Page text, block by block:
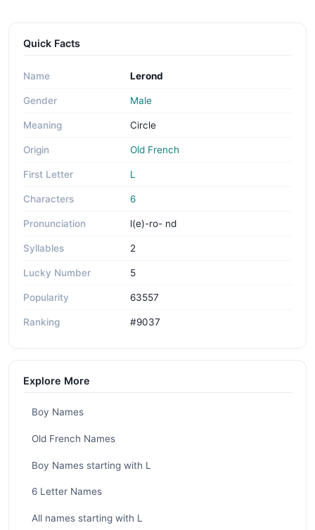
Quick Facts
Name Lerond
Gender Male
Meaning Circle
Origin Old French
First Letter L
Characters 6
Pronunciation l(e)-ro- nd
Syllables 2
Lucky Number 5
Popularity 63557
Ranking #9037
Explore More
Boy Names
Old French Names
Boy Names starting with L
6 Letter Names
All names starting with L